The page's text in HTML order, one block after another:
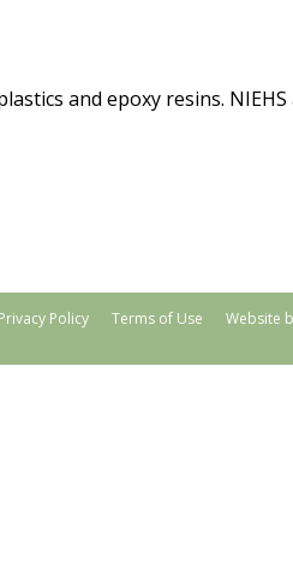
and epoxy resins. NIEHS
Privacy Policy Terms of Use Website